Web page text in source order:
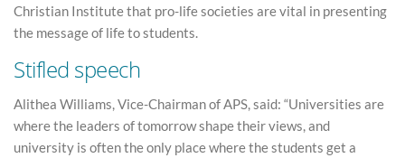
Christian Institute that pro-life societies are vital in presenting
the message of life to students.
Stifled speech
Alithea Williams, Vice-Chairman of APS, said: “Universities are
where the leaders of tomorrow shape their views, and
university is often the only place where the students get a